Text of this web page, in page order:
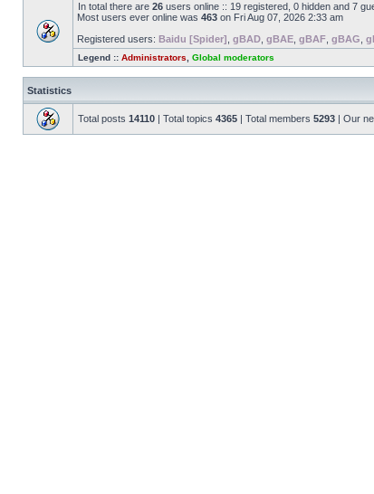
In total there are 26 users online :: 19 registered, 0 hidden and 7
Most users ever online was 463 on Fri Aug 07, 2026 2:33 am
Registered users: Baidu [Spider] gBAD gBAE gBAF gBAG
Legend :: Administrators Global moderators
Statistics
Total posts 14110 | Total topics 4365 | Total members 5293 | Our